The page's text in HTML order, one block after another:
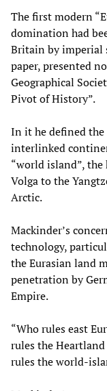
The first modern
domination had
Britain by imperial
paper, presented
Geographical
Pivot of History”.
In it he defined the
interlinked
“world island”,
Volga to the
Arctic.
Mackinder’s
technology,
the Eurasian land
penetration by
Empire.
“Who rules east
rules the
rules the world-